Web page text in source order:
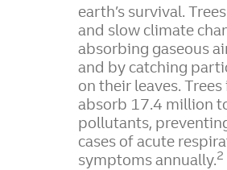
earth’s survival.
and slow climate
absorbing gaseous
and by catching
on their leaves. Trees
absorb 17.4 million
pollutants,
cases of acute
symptoms annually.2